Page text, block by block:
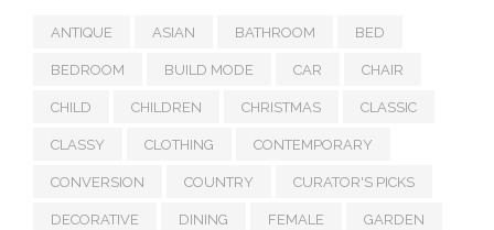
ANTIQUE ASIAN BATHROOM BED
BEDROOM BUILD MODE CAR CHAIR
CHILD CHILDREN CHRISTMAS CLASSIC
CLASSY CLOTHING CONTEMPORARY
CONVERSION COUNTRY CURATOR'S PICKS
DECORATIVE DINING FEMALE GARDEN